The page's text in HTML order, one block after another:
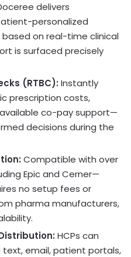
delivers
personalized
on real-time clinical
is surfaced precisely
(RTBC): Instantly
prescription costs,
co-pay support—
decisions during the
Compatible with over
Epic and Cerner—
no setup fees or
pharma manufacturers,
HCPs can
email, patient portals,